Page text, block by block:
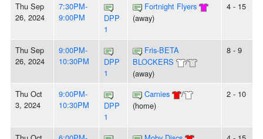
Thu Sep
26, 2024
7:30PM-
9:00PM
DPP
1
Fortnight Flyers
(away)
4 - 15
Thu Sep
26, 2024
9:00PM-
10:30PM
DPP
1
Fris-BETA
BLOCKERS
/
(away)
8 - 9
Thu Oct
3, 2024
9:00PM-
10:30PM
DPP
1
Carnies
/
(home)
2 - 10